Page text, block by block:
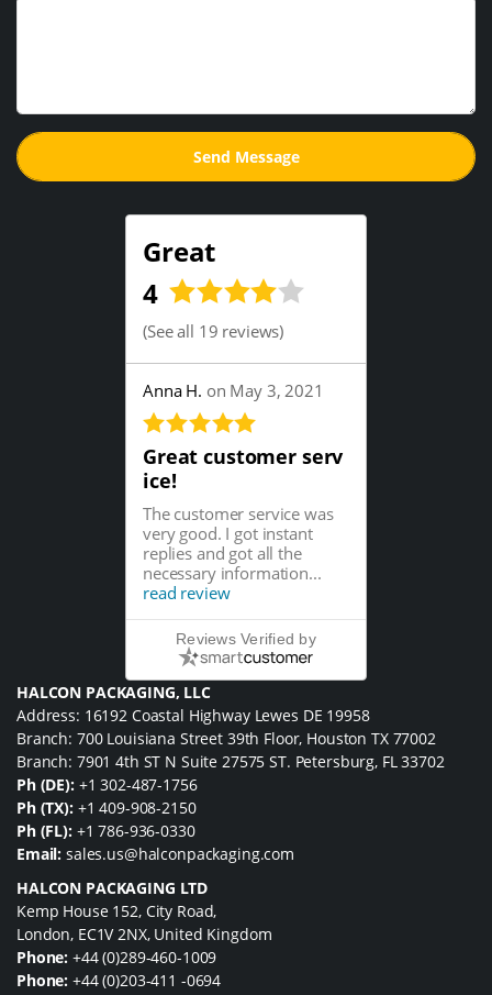
Great
4
(See all 19 reviews)
Anna H. on May 3, 2021
Great customer serv
ice!
The customer service was
very good. I got instant
replies and got all the
necessary information...
read review
Reviews Verified by
HALCON PACKAGING, LLC
Address: 16192 Coastal Highway Lewes DE 19958
Branch: 700 Louisiana Street 39th Floor, Houston TX 77002
Branch: 7901 4th ST N Suite 27575 ST. Petersburg, FL 33702
Ph (DE): +1 302-487-1756
Ph (TX): +1 409-908-2150
Ph (FL): +1 786-936-0330
Email: sales.us@halconpackaging.com
HALCON PACKAGING LTD
Kemp House 152, City Road,
London, EC1V 2NX, United Kingdom
Phone: +44 (0)289-460-1009
Phone: +44 (0)203-411 -0694